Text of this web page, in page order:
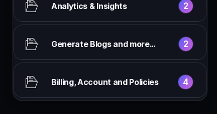
Analytics & Insights 2
Generate Blogs and more... 2
Billing, Account and Policies 4